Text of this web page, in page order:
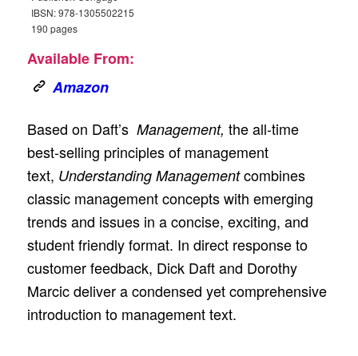
IBSN: 978-1305502215
190 pages
Available From:
Amazon
Based on Daft’s Management, the all-time
best-selling principles of management
text, Understanding Managementcombines
classic management concepts with emerging
trends and issues in a concise, exciting, and
student friendly format. In direct response to
customer feedback, Dick Daft and Dorothy
Marcic deliver a condensed yet comprehensive
introduction to management text.